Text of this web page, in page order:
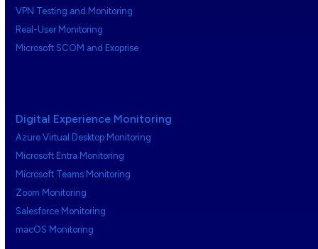
VPN Testing and Monitoring
Real-User Monitoring
Microsoft SCOM and Exoprise
Digital Experience Monitoring
Azure Virtual Desktop Monitoring
Microsoft Entra Monitoring
Microsoft Teams Monitoring
Zoom Monitoring
Salesforce Monitoring
macOS Monitoring